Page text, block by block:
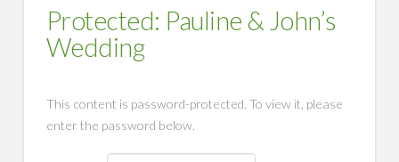
Protected: Pauline & John’s
Wedding
This content is password-protected. To view it, please
enter the password below.